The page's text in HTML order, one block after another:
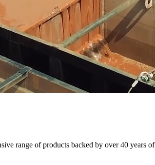
range of products backed by over 40 years